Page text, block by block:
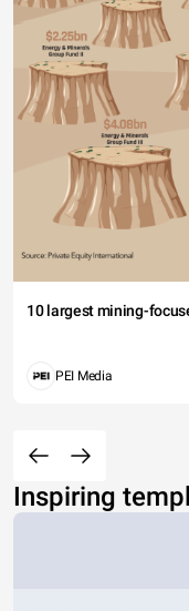
10 largest mining-
PEI Media
Inspiring